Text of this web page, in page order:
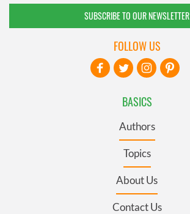
SUBSCRIBE TO OUR NEWSLETTER
BASICS
Authors
Topics
About Us
Contact Us
FOLLOW US